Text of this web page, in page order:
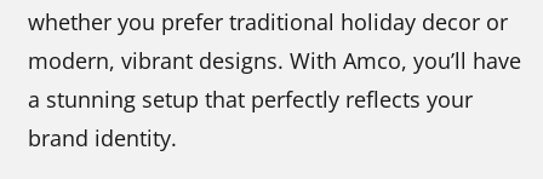
whether you prefer traditional holiday decor or
modern, vibrant designs. With Amco, you’ll have
a stunning setup that perfectly reflects your
brand identity.